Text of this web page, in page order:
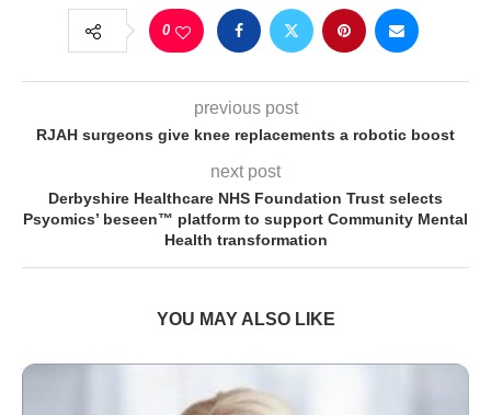
0
previous post
RJAH surgeons give knee replacements a robotic boost
next post
Derbyshire Healthcare NHS Foundation Trust selects
Psyomics’ beseen™ platform to support Community Mental
Health transformation
YOU MAY ALSO LIKE